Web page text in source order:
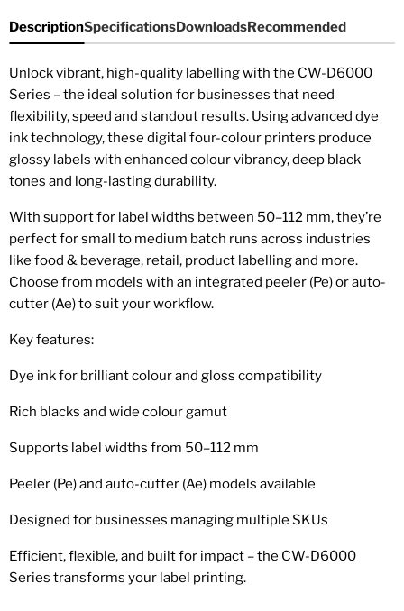
DescriptionSpecificationsDownloadsRecommended
Unlock vibrant, high-quality labelling with the CW-D6000
Series – the ideal solution for businesses that need
flexibility, speed and standout results. Using advanced dye
ink technology, these digital four-colour printers produce
glossy labels with enhanced colour vibrancy, deep black
tones and long-lasting durability.
With support for label widths between 50–112 mm, they’re
perfect for small to medium batch runs across industries
like food & beverage, retail, product labelling and more.
Choose from models with an integrated peeler (Pe) or auto-
cutter (Ae) to suit your workflow.
Key features:
Dye ink for brilliant colour and gloss compatibility
Rich blacks and wide colour gamut
Supports label widths from 50–112 mm
Peeler (Pe) and auto-cutter (Ae) models available
Designed for businesses managing multiple SKUs
Efficient, flexible, and built for impact – the CW-D6000
Series transforms your label printing.